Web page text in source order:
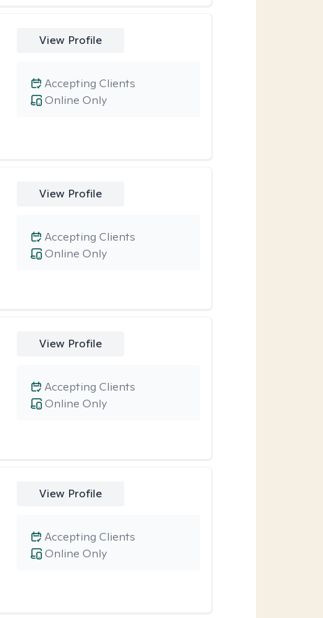
View Profile
Online Only
Accepting Clients
View Profile
Online Only
Accepting Clients
View Profile
Online Only
Accepting Clients
View Profile
Online Only
Accepting Clients